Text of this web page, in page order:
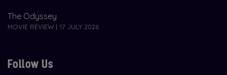
The Odyssey
MOVIE REVIEW | 17 JULY 2026
Follow Us